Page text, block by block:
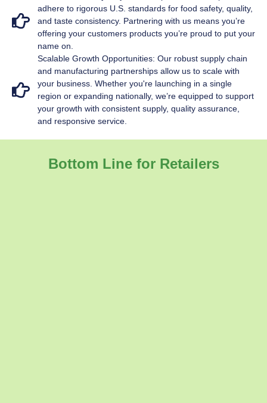
adhere to rigorous U.S. standards for food safety, quality,
and taste consistency. Partnering with us means you’re
offering your customers products you’re proud to put your
name on.
Scalable Growth Opportunities: Our robust supply chain
and manufacturing partnerships allow us to scale with
your business. Whether you're launching in a single
region or expanding nationally, we’re equipped to support
your growth with consistent supply, quality assurance,
and responsive service.
Bottom Line for Retailers